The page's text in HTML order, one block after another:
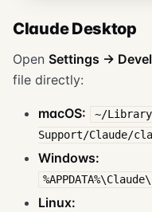
Claude Desktop
Open Settings →
file directly:
macOS:
~/
Support/Claude/
Windows:
Linux: